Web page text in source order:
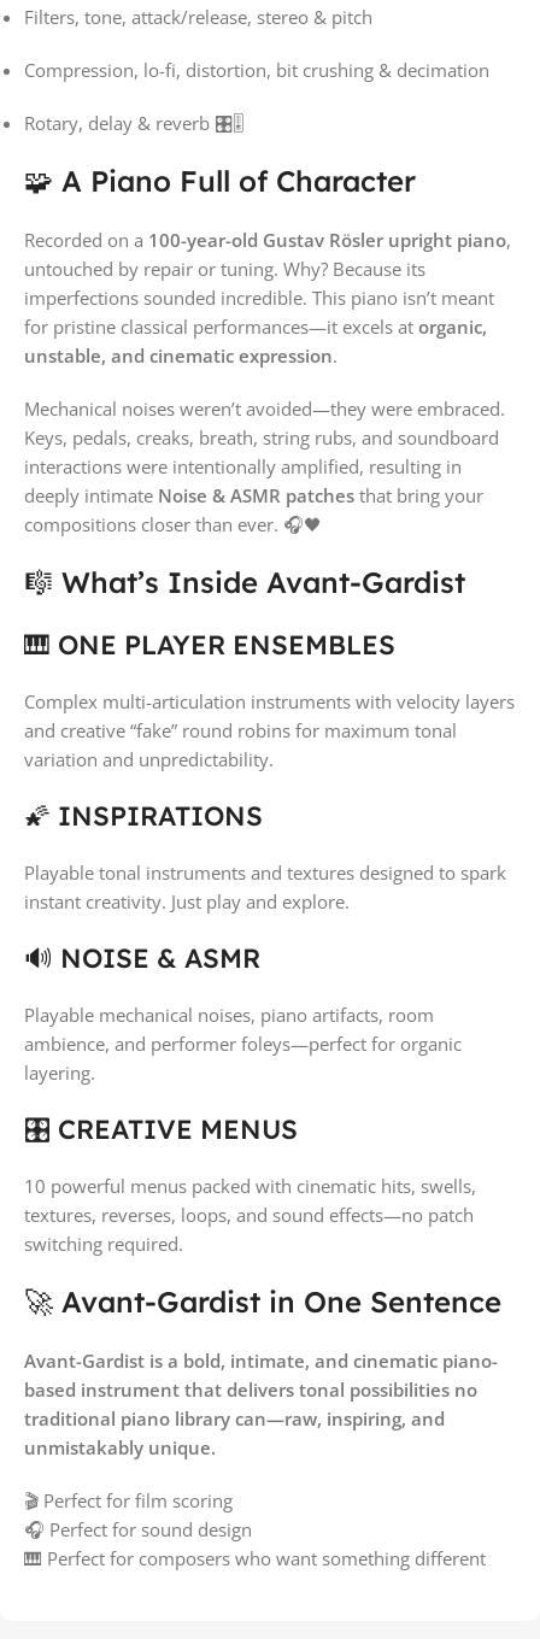
Filters, tone, attack/release, stereo & pitch
Compression, lo-fi, distortion, bit crushing & decimation
Rotary, delay & reverb 🎛️🎚️
🧩 A Piano Full of Character
Recorded on a 100-year-old Gustav Rösler upright piano,
untouched by repair or tuning. Why? Because its
imperfections sounded incredible. This piano isn’t meant
for pristine classical performances—it excels at organic,
unstable, and cinematic expression.
Mechanical noises weren’t avoided—they were embraced.
Keys, pedals, creaks, breath, string rubs, and soundboard
interactions were intentionally amplified, resulting in
deeply intimate Noise & ASMR patches that bring your
compositions closer than ever. 🎧🖤
🎼 What’s Inside Avant-Gardist
🎹 ONE PLAYER ENSEMBLES
Complex multi-articulation instruments with velocity layers
and creative “fake” round robins for maximum tonal
variation and unpredictability.
🌠 INSPIRATIONS
Playable tonal instruments and textures designed to spark
instant creativity. Just play and explore.
🔊 NOISE & ASMR
Playable mechanical noises, piano artifacts, room
ambience, and performer foleys—perfect for organic
layering.
🎛️ CREATIVE MENUS
10 powerful menus packed with cinematic hits, swells,
textures, reverses, loops, and sound effects—no patch
switching required.
🚀 Avant-Gardist in One Sentence
Avant-Gardist is a bold, intimate, and cinematic piano-
based instrument that delivers tonal possibilities no
traditional piano library can—raw, inspiring, and
unmistakably unique.
🎬 Perfect for film scoring
🎧 Perfect for sound design
🎹 Perfect for composers who want something different